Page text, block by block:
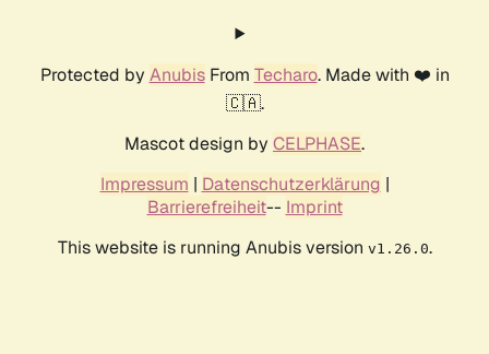
Protected by AnubisFrom Techaro. Made with ❤️ in
🇨🇦.
Mascot design by CELPHASE.
Impressum | Datenschutzerklärung |
Barrierefreiheit-- Imprint
This website is running Anubis version v1.26.0.